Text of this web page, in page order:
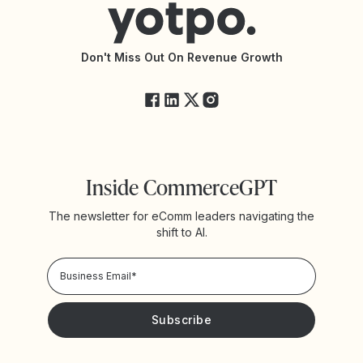
Accessibility Statement
API Documentation
Yotpo StatusDon't Miss Out On Revenue Growth
Inside CommerceGPT
The newsletter for eComm leaders navigating the
shift to AI.